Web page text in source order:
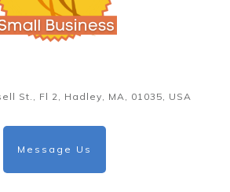
St., Fl 2, Hadley, MA, 01035, USA
Message Us